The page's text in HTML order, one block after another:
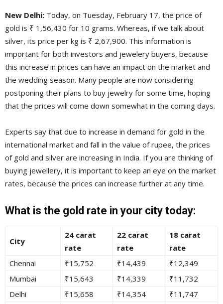
New Delhi: Today, on Tuesday, February 17, the price of
gold is ₹ 1,56,430 for 10 grams. Whereas, if we talk about
silver, its price per kg is ₹ 2,67,900. This information is
important for both investors and jewelery buyers, because
this increase in prices can have an impact on the market and
the wedding season. Many people are now considering
postponing their plans to buy jewelry for some time, hoping
that the prices will come down somewhat in the coming days.
Experts say that due to increase in demand for gold in the
international market and fall in the value of rupee, the prices
of gold and silver are increasing in India. If you are thinking of
buying jewellery, it is important to keep an eye on the market
rates, because the prices can increase further at any time.
What is the gold rate in your city today:
City
24 carat
rate
22 carat
rate
18 carat
rate
Chennai
₹15,752 ₹14,439
₹12,349
Mumbai
₹15,643 ₹14,339
₹11,732
Delhi
₹15,658 ₹14,354
₹11,747